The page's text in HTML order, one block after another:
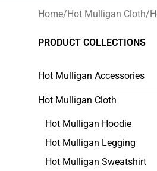
Home/Hot Mulligan Cloth/
PRODUCT COLLECTIONS
Hot Mulligan Accessories
Hot Mulligan Cloth
Hot Mulligan Hoodie
Hot Mulligan Legging
Hot Mulligan Sweatshirt